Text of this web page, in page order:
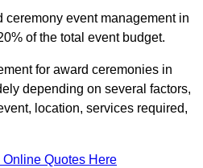
ceremony event management in
of the total event budget.
for award ceremonies in
depending on several factors,
location, services required,
Online Quotes Here